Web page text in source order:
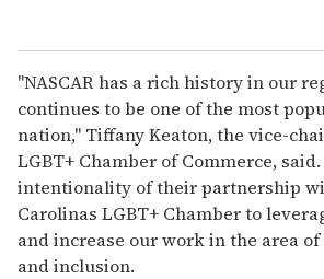
"NASCAR has a rich history in our
continues to be one of the most
nation," Tiffany Keaton, the vice-
LGBT+ Chamber of Commerce,
intentionality of their partnership
Carolinas LGBT+ Chamber to
and increase our work in the area
and inclusion.